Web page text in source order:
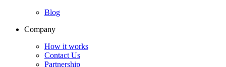
Blog
Company
How it works
Contact Us
Partnership